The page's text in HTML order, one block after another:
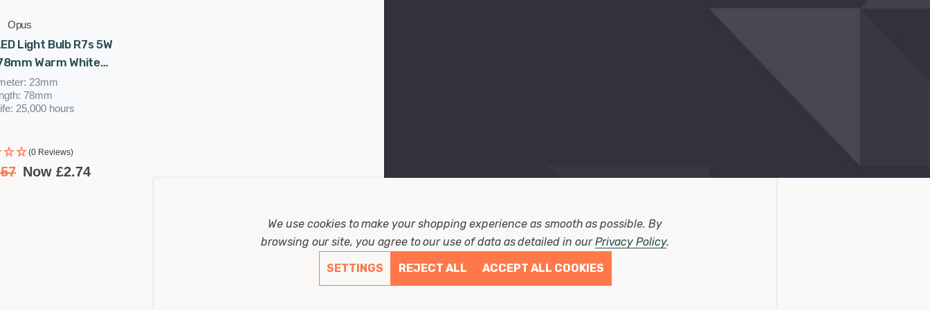
Opus
Light Bulb R7s 5W
Warm White
Clear23mm
78mm
25,000 hours
(0 Reviews)
Now £2.74
We use cookies to make your shopping experience as smooth as possible. By
browsing our site, you agree to our use of data as detailed in ourPrivacy Policy.
SETTINGS
REJECT ALL ACCEPT ALL COOKIES